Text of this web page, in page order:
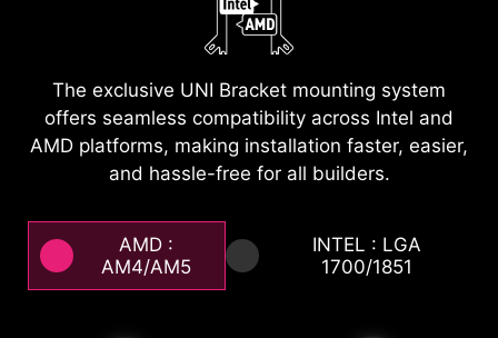
The exclusive UNI Bracket mounting system
offers seamless compatibility across Intel and
AMD platforms, making installation faster, easier,
and hassle-free for all builders.
AMD :
AM4/AM5
INTEL : LGA
1700/1851
installing the water block, it effortlessly conceals
cluttered mounting brackets and screws,
with the motherboard. Its clean lines deliver a
look that is both sharp and sophisticated.